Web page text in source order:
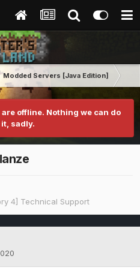
Modded Servers [Java Edition]
offline. Nothing we can do
sadly.
4] Technical Support